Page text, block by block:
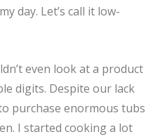
day. Let’s call it low-
even look at a product
digits. Despite our lack
purchase enormous tubs
I started cooking a lot